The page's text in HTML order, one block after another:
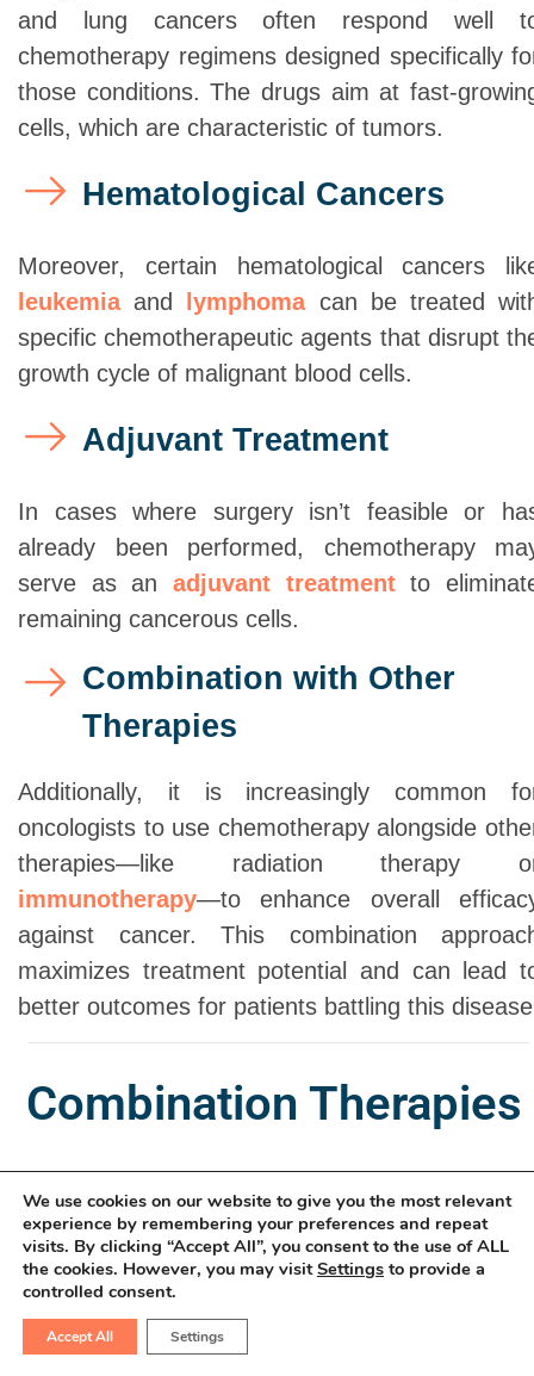
and lung cancers often respond well
chemotherapy regimens designed specifically
those conditions. The drugs aim at fast-
cells, which are characteristic of tumors.
Hematological Cancers
Moreover, certain hematological cancers
leukemiaand lymphoma can be treated
specific chemotherapeutic agents that disrupt
growth cycle of malignant blood cells.
Adjuvant Treatment
In cases where surgery isn’t feasible or
already been performed, chemotherapy
serve as an adjuvant treatmentto
remaining cancerous cells.
Combination with Other
Therapies
Additionally, it is increasingly common
oncologists to use chemotherapy alongside
therapies—like radiation therapy
immunotherapy—to enhance overall
against cancer. This combination
maximizes treatment potential and can lead
better outcomes for patients battling this
Combination Therapies
Enhancing Treatment
Effectiveness:
We use cookies on our website to give you the most relevant
experience by remembering your preferences and repeat
visits. By clicking “Accept All”, you consent to the use of ALL
the cookies. However, you may visitSettings to provide a
controlled consent.
Accept All Settings